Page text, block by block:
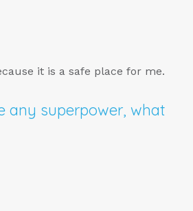
it is a safe place for me.
any superpower, what